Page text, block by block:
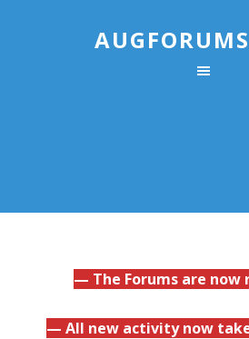
— The Forums are
— All new activity now